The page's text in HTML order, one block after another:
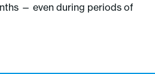
— even during periods of